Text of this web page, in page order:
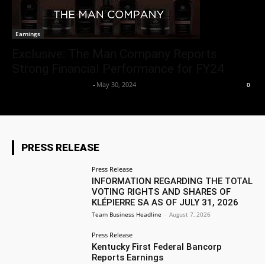
Earnings
- May 30, 2024 0
PRESS RELEASE
Press Release
INFORMATION REGARDING THE TOTAL
VOTING RIGHTS AND SHARES OF
KLÉPIERRE SA AS OF JULY 31, 2026
Team Business Headline - August 7, 2026
Press Release
Kentucky First Federal Bancorp
Reports Earnings